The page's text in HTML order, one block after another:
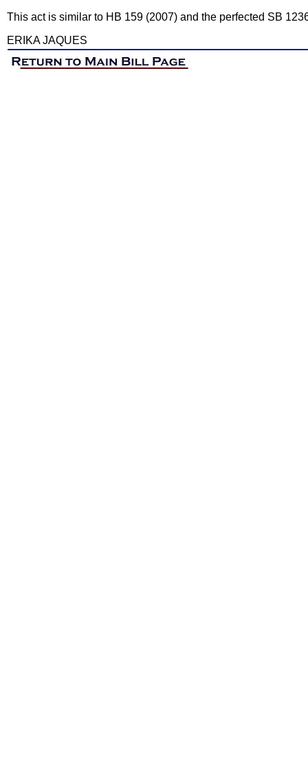
This act is similar to HB 159 (2007) and the perfected SB
ERIKA JAQUES